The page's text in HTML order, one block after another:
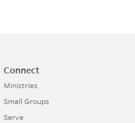
Connect
Ministries
Small Groups
Serve